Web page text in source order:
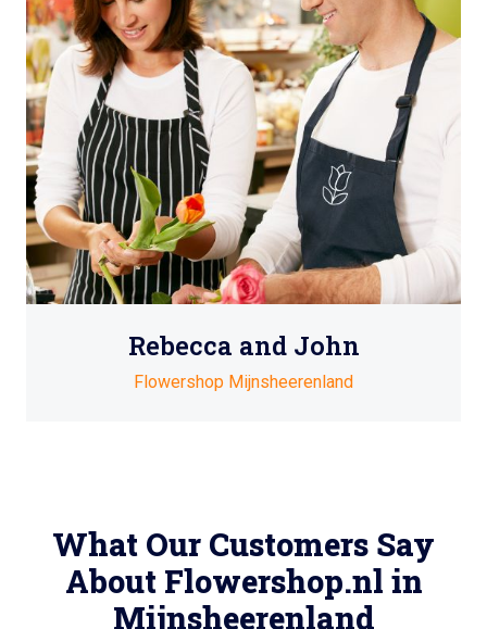
Rebecca and John
Flowershop Mijnsheerenland
What Our Customers Say
About Flowershop.nl in
Mijnsheerenland